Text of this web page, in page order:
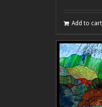
Add to cart